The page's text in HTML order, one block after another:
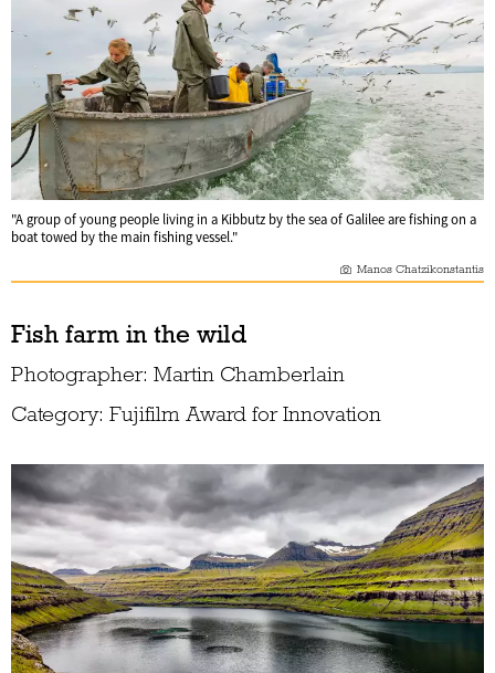
"A group of young people living in a Kibbutz by the sea of Galilee are fishing on a
boat towed by the main fishing vessel."
Manos Chatzikonstantis
Fish farm in the wild
Photographer: Martin Chamberlain
Category: Fujifilm Award for Innovation